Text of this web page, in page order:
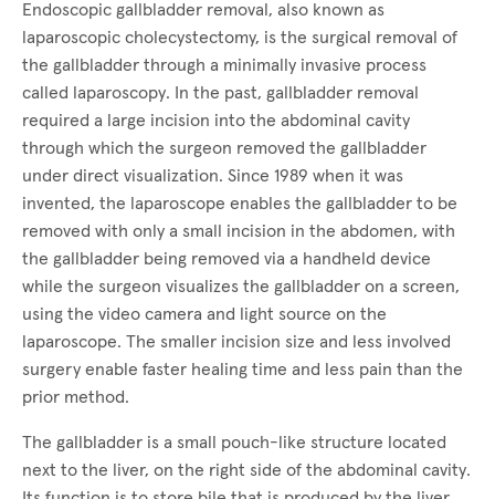
Endoscopic gallbladder removal, also known as
laparoscopic cholecystectomy, is the surgical removal of
the gallbladder through a minimally invasive process
called laparoscopy. In the past, gallbladder removal
required a large incision into the abdominal cavity
through which the surgeon removed the gallbladder
under direct visualization. Since 1989 when it was
invented, the laparoscope enables the gallbladder to be
removed with only a small incision in the abdomen, with
the gallbladder being removed via a handheld device
while the surgeon visualizes the gallbladder on a screen,
using the video camera and light source on the
laparoscope. The smaller incision size and less involved
surgery enable faster healing time and less pain than the
prior method.
The gallbladder is a small pouch-like structure located
next to the liver, on the right side of the abdominal cavity.